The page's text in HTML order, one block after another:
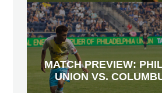
MATCH PREVIEW:
UNION VS.